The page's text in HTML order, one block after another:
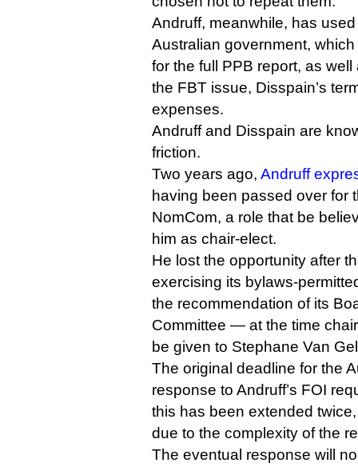
Andruff, meanwhile, has
Australian government,
for the full PPB report, as
the FBT issue, Disspain’s
expenses.
Andruff and Disspain are
friction.
Two years ago, Andruff
having been passed over for
NomCom, a role that be
him as chair-elect.
He lost the opportunity after
exercising its bylaws-
the recommendation of its
Committee — at the time
be given to Stephane Van
The original deadline for the
response to Andruff’s FOI
this has been extended
due to the complexity of the
The eventual response will